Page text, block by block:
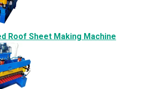
Roof Sheet Making Machine